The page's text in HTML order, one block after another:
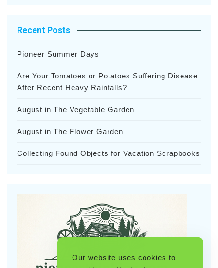
Recent Posts
Pioneer Summer Days
Are Your Tomatoes or Potatoes Suffering Disease
After Recent Heavy Rainfalls?
August in The Vegetable Garden
August in The Flower Garden
Collecting Found Objects for Vacation Scrapbooks
Our website uses cookies to